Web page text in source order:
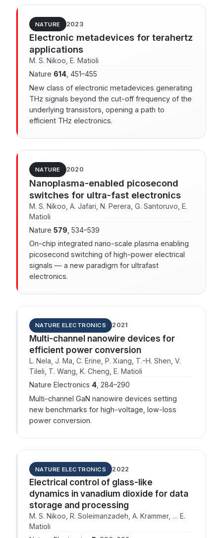
NATURE 2023
Electronic metadevices for terahertz
applications
M. S. Nikoo, E. Matioli
Nature 614, 451–455
New class of electronic metadevices generating
THz signals beyond the cut-off frequency of the
underlying transistors, opening a path to
efficient THz electronics.
NATURE 2020
Nanoplasma-enabled picosecond
switches for ultra-fast electronics
M. S. Nikoo, A. Jafari, N. Perera, G. Santoruvo, E.
Matioli
Nature 579 , 534–539
On-chip integrated nano-scale plasma enabling
picosecond switching of high-power electrical
signals — a new paradigm for ultrafast
electronics.
NATURE ELECTRONICS 2021
Multi-channel nanowire devices for
efficient power conversion
L. Nela, J. Ma, C. Erine, P. Xiang, T.-H. Shen, V.
Tileli, T. Wang, K. Cheng, E. Matioli
Nature Electronics 4, 284–290
Multi-channel GaN nanowire devices setting
new benchmarks for high-voltage, low-loss
power conversion.
NATURE ELECTRONICS 2022
Electrical control of glass-like
dynamics in vanadium dioxide for data
storage and processing
M. S. Nikoo, R. Soleimanzadeh, A. Krammer, … E.
Matioli